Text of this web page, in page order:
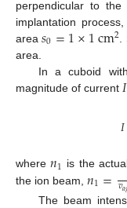
perpendicular to
implantation
area𝑠0=1×1cm2
area.
In a cuboid
magnitude of current 𝐼
𝐼
where𝑛1 is the
the ion beam, 𝑛1=𝑣𝑎
The beam